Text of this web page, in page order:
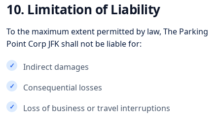
10. Limitation of Liability
To the maximum extent permitted by law, The Parking
Point Corp JFK shall not be liable for:
Indirect damages
Consequential losses
Loss of business or travel interruptions